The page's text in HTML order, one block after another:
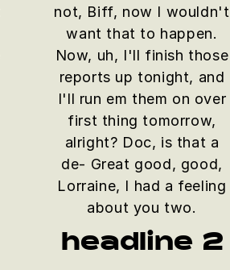
not, Biff, now I wouldn't
want that to happen.
Now, uh, I'll finish those
reports up tonight, and
I'll run em them on over
first thing tomorrow,
alright? Doc, is that a
de- Great good, good,
Lorraine, I had a feeling
about you two.
headline 2